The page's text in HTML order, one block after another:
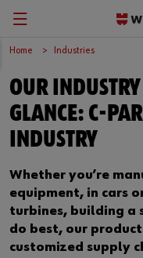
Zurück
with login name
Login name
Password
Zurück
C-Parts management
Supply security
Kanban systems
E-Procurement
Storage management
Zurück
Logistics.One
Final Meter
Zurück
Fasteners
Occupational safety
Technical industrial
Chemical products
Small electrical parts
Zurück
Automotive
Construction machinery
Transportation
Renewable energy
Agricultural machinery
Zurück
Engineering service
Customised
Knowledge management
Technical application
Technical information &
Zurück
Technical quality
Quality and process
Product and process
Supplier management
Testing laboratory
Zurück
Catalog
Zurück
Company
European logistics centre
Corporate strategy
Branch offices
International
Zurück
Deutsch
English
Home Industries
OUR
GLANCE: C-
INDUSTRY
Whether you’re
equipment, in cars
turbines, building a
do best, our
customized supply